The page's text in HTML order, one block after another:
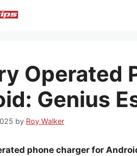
Operated
Genius
by Roy Walker
phone charger for